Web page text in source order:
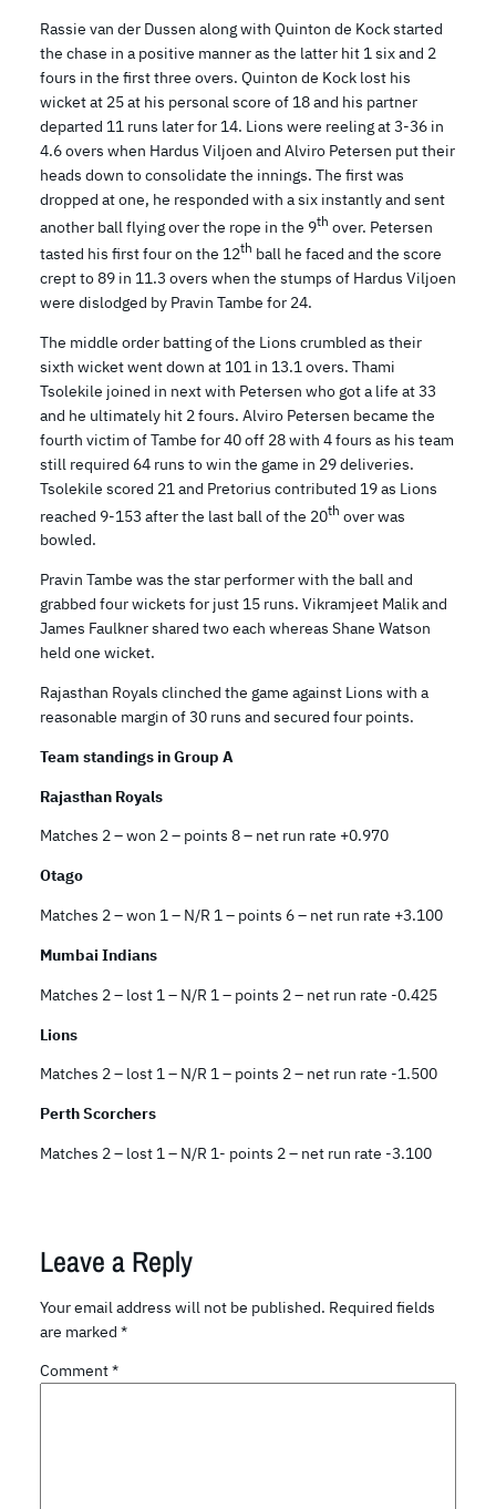
Rassie van der Dussen along with Quinton de Kock started
the chase in a positive manner as the latter hit 1 six and 2
fours in the first three overs. Quinton de Kock lost his
wicket at 25 at his personal score of 18 and his partner
departed 11 runs later for 14. Lions were reeling at 3-36 in
4.6 overs when Hardus Viljoen and Alviro Petersen put their
heads down to consolidate the innings. The first was
dropped at one, he responded with a six instantly and sent
another ball flying over the rope in the 9th over. Petersen
tasted his first four on the 12th ball he faced and the score
crept to 89 in 11.3 overs when the stumps of Hardus Viljoen
were dislodged by Pravin Tambe for 24.
The middle order batting of the Lions crumbled as their
sixth wicket went down at 101 in 13.1 overs. Thami
Tsolekile joined in next with Petersen who got a life at 33
and he ultimately hit 2 fours. Alviro Petersen became the
fourth victim of Tambe for 40 off 28 with 4 fours as his team
still required 64 runs to win the game in 29 deliveries.
Tsolekile scored 21 and Pretorius contributed 19 as Lions
reached 9-153 after the last ball of the 20th over was
bowled.
Pravin Tambe was the star performer with the ball and
grabbed four wickets for just 15 runs. Vikramjeet Malik and
James Faulkner shared two each whereas Shane Watson
held one wicket.
Rajasthan Royals clinched the game against Lions with a
reasonable margin of 30 runs and secured four points.
Team standings in Group A
Rajasthan Royals
Matches 2 – won 2 – points 8 – net run rate +0.970
Otago
Matches 2 – won 1 – N/R 1 – points 6 – net run rate +3.100
Mumbai Indians
Matches 2 – lost 1 – N/R 1 – points 2 – net run rate -0.425
Lions
Matches 2 – lost 1 – N/R 1 – points 2 – net run rate -1.500
Perth Scorchers
Matches 2 – lost 1 – N/R 1- points 2 – net run rate -3.100
Leave a Reply
Your email address will not be published. Required fields
are marked *
Comment*